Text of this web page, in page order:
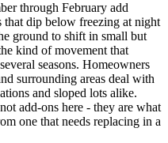
through February add
that dip below freezing at night
ground to shift in small but
kind of movement that
seasons. Homeowners
surrounding areas deal with
and sloped lots alike.
add-ons here - they are what
one that needs replacing in a